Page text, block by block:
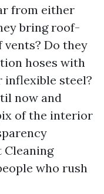
from either
bring roof-
vents? Do they
hoses with
steel?
now and
of the interior
Cleaning
who rush